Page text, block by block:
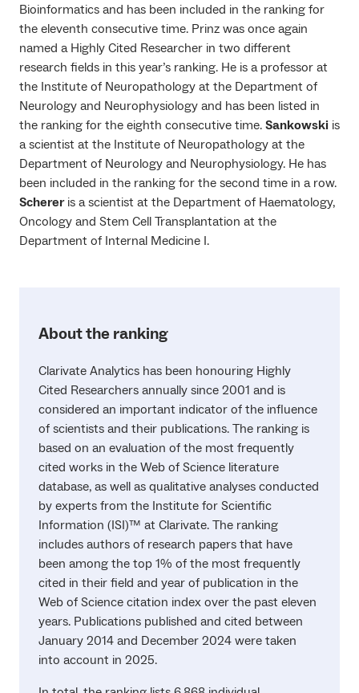
Bioinformatics and has been included in the ranking for
the eleventh consecutive time. Prinz was once again
named a Highly Cited Researcher in two different
research fields in this year’s ranking. He is a professor at
the Institute of Neuropathology at the Department of
Neurology and Neurophysiology and has been listed in
the ranking for the eighth consecutive time. Sankowski is
a scientist at the Institute of Neuropathology at the
Department of Neurology and Neurophysiology. He has
been included in the ranking for the second time in a row.
Schereris a scientist at the Department of Haematology,
Oncology and Stem Cell Transplantation at the
Department of Internal Medicine I.
About the ranking
Clarivate Analytics has been honouring Highly
Cited Researchers annually since 2001 and is
considered an important indicator of the influence
of scientists and their publications. The ranking is
based on an evaluation of the most frequently
cited works in the Web of Science literature
database, as well as qualitative analyses conducted
by experts from the Institute for Scientific
Information (ISI)™ at Clarivate. The ranking
includes authors of research papers that have
been among the top 1% of the most frequently
cited in their field and year of publication in the
Web of Science citation index over the past eleven
years. Publications published and cited between
January 2014 and December 2024 were taken
into account in 2025.